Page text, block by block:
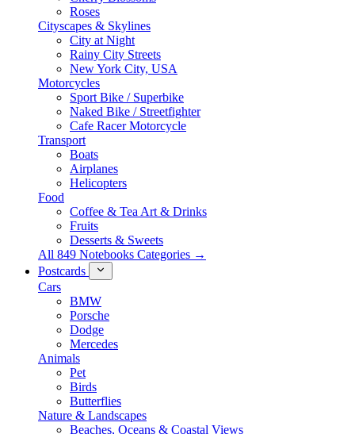
Roses
Cityscapes & Skylines
City at Night
Rainy City Streets
New York City, USA
Motorcycles
Sport Bike / Superbike
Naked Bike / Streetfighter
Cafe Racer Motorcycle
Transport
Boats
Airplanes
Helicopters
Food
Coffee & Tea Art & Drinks
Fruits
Desserts & Sweets
All 849 Notebooks Categories →
Postcards
Cars
BMW
Porsche
Dodge
Mercedes
Animals
Pet
Birds
Butterflies
Nature & Landscapes
Beaches, Oceans & Coastal Views